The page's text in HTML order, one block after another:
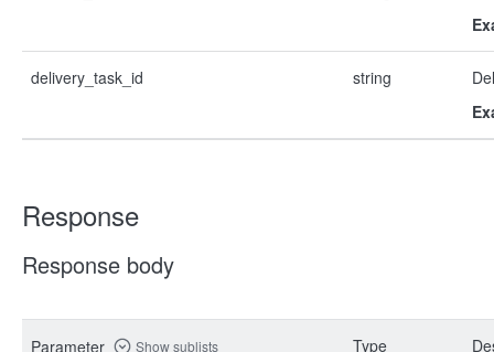
delivery_task_id string
Response
Response body
Parameter Show sublists Type